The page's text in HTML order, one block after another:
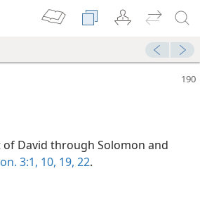
David through Solomon and
3:1, 10, 19, 22.